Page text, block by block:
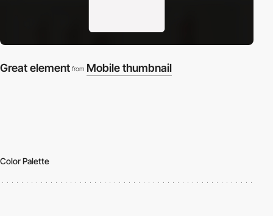
Great element from Mobile thumbnail
Color Palette